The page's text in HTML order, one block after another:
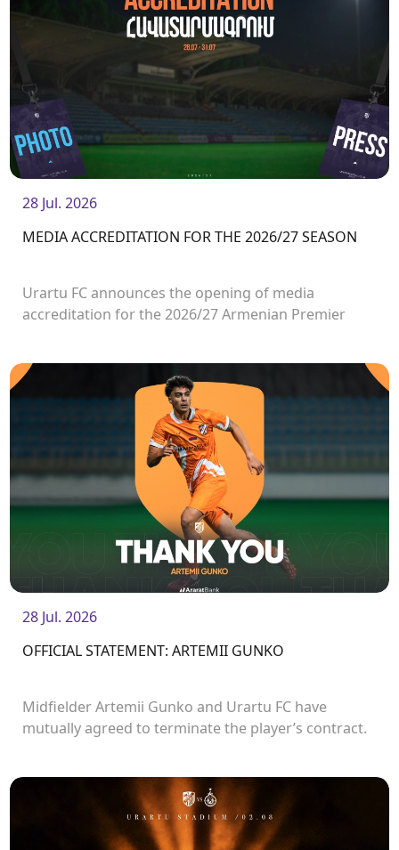
28 Jul. 2026
MEDIA ACCREDITATION FOR THE 2026/27 SEASON
Urartu FC announces the opening of media
accreditation for the 2026/27 Armenian Premier
28 Jul. 2026
OFFICIAL STATEMENT: ARTEMII GUNKO
Midfielder Artemii Gunko and Urartu FC have
mutually agreed to terminate the player’s contract.